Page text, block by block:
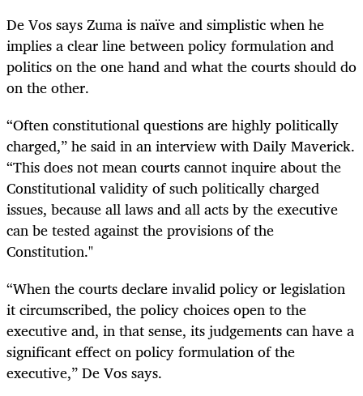
De Vos says Zuma is naïve and simplistic when he
implies a clear line between policy formulation and
politics on the one hand and what the courts should do
on the other.
“Often constitutional questions are highly politically
charged,” he said in an interview with Daily Maverick.
“This does not mean courts cannot inquire about the
Constitutional validity of such politically charged
issues, because all laws and all acts by the executive
can be tested against the provisions of the
Constitution."
“When the courts declare invalid policy or legislation
it circumscribed, the policy choices open to the
executive and, in that sense, its judgements can have a
significant effect on policy formulation of the
executive,” De Vos says.